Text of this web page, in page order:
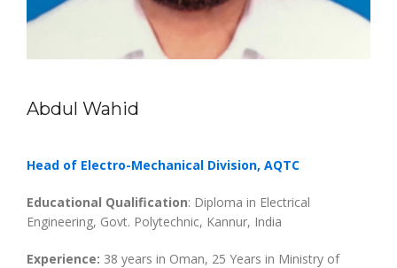
Abdul Wahid
Head of Electro-Mechanical Division, AQTC
Educational Qualification: Diploma in Electrical
Engineering, Govt. Polytechnic, Kannur, India
Experience: 38 years in Oman, 25 Years in Ministry of